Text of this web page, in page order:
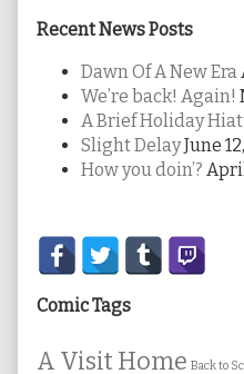
Recent News Posts
Dawn Of A New Era
We’re back! Again!
A Brief Holiday
Slight DelayJune
How you doin’?
Secondary
Sidebar
Comic Tags
A Visit Home Back to